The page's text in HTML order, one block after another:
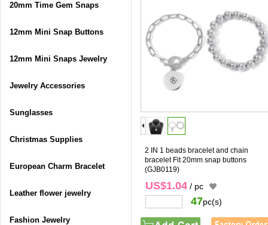
2 IN 1 beads bracelet and chain
bracelet Fit 20mm snap buttons
(GJB0119)
US$1.04 / pc
47pc(s)
20mm Time Gem Snaps
12mm Mini Snap Buttons
12mm Mini Snaps Jewelry
Jewelry Accessories
Sunglasses
Christmas Supplies
European Charm Bracelet
Leather flower jewelry
Fashion Jewelry